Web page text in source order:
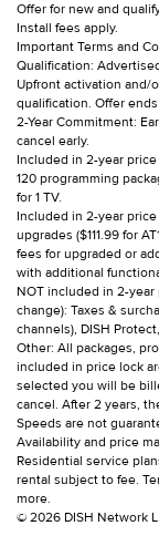
Offer for new and
Install fees apply.
Important Terms and
Qualification:
Upfront activation and/
qualification. Offer
2-Year Commitment:
cancel early.
Included in 2-year
120 programming
for 1 TV.
Included in 2-year
upgrades ($111.99 for
fees for upgraded or
with additional
NOT included in 2-
change): Taxes &
channels), DISH
Other: All packages,
included in price lock
selected you will be
cancel. After 2 years,
Speeds are not
Availability and price
Residential service
rental subject to fee.
more.
© 2026 DISH Network